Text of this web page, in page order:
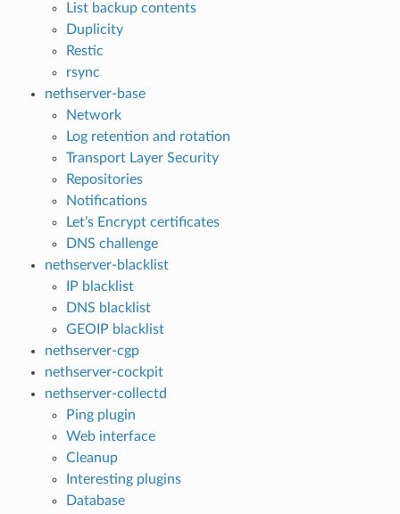
List backup contents
Duplicity
Restic
rsync
nethserver-base
Network
Log retention and rotation
Transport Layer Security
Repositories
Notifications
Let’s Encrypt certificates
DNS challenge
nethserver-blacklist
IP blacklist
DNS blacklist
GEOIP blacklist
nethserver-cgp
nethserver-cockpit
nethserver-collectd
Ping plugin
Web interface
Cleanup
Interesting plugins
Database